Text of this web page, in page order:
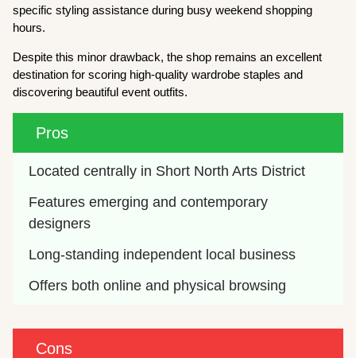
specific styling assistance during busy weekend shopping
hours.
Despite this minor drawback, the shop remains an excellent
destination for scoring high-quality wardrobe staples and
discovering beautiful event outfits.
Pros
Located centrally in Short North Arts District
Features emerging and contemporary
designers
Long-standing independent local business
Offers both online and physical browsing
Cons